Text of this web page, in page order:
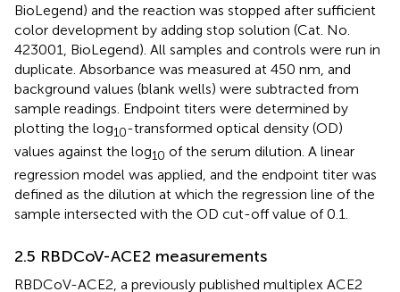
BioLegend) and the reaction was stopped after sufficient
color development by adding stop solution (Cat. No.
423001, BioLegend). All samples and controls were run in
duplicate. Absorbance was measured at 450 nm, and
background values (blank wells) were subtracted from
sample readings. Endpoint titers were determined by
plotting the log10-transformed optical density (OD)
values against the log10 of the serum dilution. A linear
regression model was applied, and the endpoint titer was
defined as the dilution at which the regression line of the
sample intersected with the OD cut-off value of 0.1.
2.5 RBDCoV-ACE2 measurements
RBDCoV-ACE2, a previously published multiplex ACE2